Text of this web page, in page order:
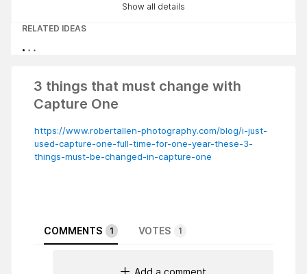
Show all details
RELATED IDEAS
3 things that must change with
Capture One
https://www.robertallen-photography.com/blog/i-just-
used-capture-one-full-time-for-one-year-these-3-
things-must-be-changed-in-capture-one
COMMENTS 1 VOTES 1
Add a comment